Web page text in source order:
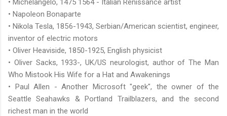
• Michelangelo, 1475 1564 - Italian Renissance artist
• Napoleon Bonaparte
• Nikola Tesla, 1856-1943, Serbian/American scientist, engineer,
inventor of electric motors
• Oliver Heaviside, 1850-1925, English physicist
• Oliver Sacks, 1933-, UK/US neurologist, author of The Man
Who Mistook His Wife for a Hat and Awakenings
• Paul Allen - Another Microsoft "geek", the owner of the
Seattle Seahawks & Portland Trailblazers, and the second
richest man in the world